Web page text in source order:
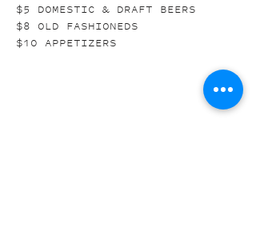
$5 DOMESTIC & DRAFT BEERS
$8 OLD FASHIONEDS
$10 APPETIZERS